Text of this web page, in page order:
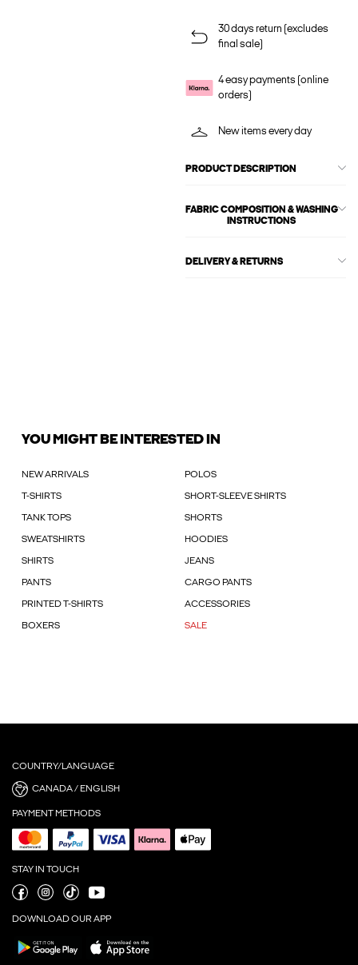
30 days return (excludes
final sale)
4 easy payments (online
orders)
New items every day
PRODUCT DESCRIPTION
FABRIC COMPOSITION & WASHING
INSTRUCTIONS
DELIVERY & RETURNS
YOU MIGHT BE INTERESTED IN
NEW ARRIVALS POLOS
T-SHIRTS SHORT-SLEEVE SHIRTS
TANK TOPS SHORTS
SWEATSHIRTS HOODIES
SHIRTS JEANS
PANTS CARGO PANTS
PRINTED T-SHIRTS ACCESSORIES
BOXERS SALE
COUNTRY/LANGUAGE
CANADA / ENGLISH
PAYMENT METHODS
STAY IN TOUCH
DOWNLOAD OUR APP